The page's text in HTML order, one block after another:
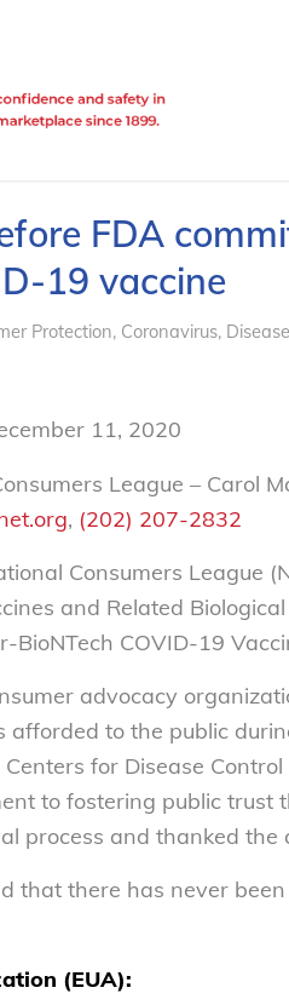
FDA
19 vaccine
Protection, Coronavirus,
11, 2020
League – Carol
, (202) 207-2832
Consumers League
and Related
COVID-19
advocacy
to the public
for Disease
to fostering public trust
process and thanked
that there has never
(EUA):